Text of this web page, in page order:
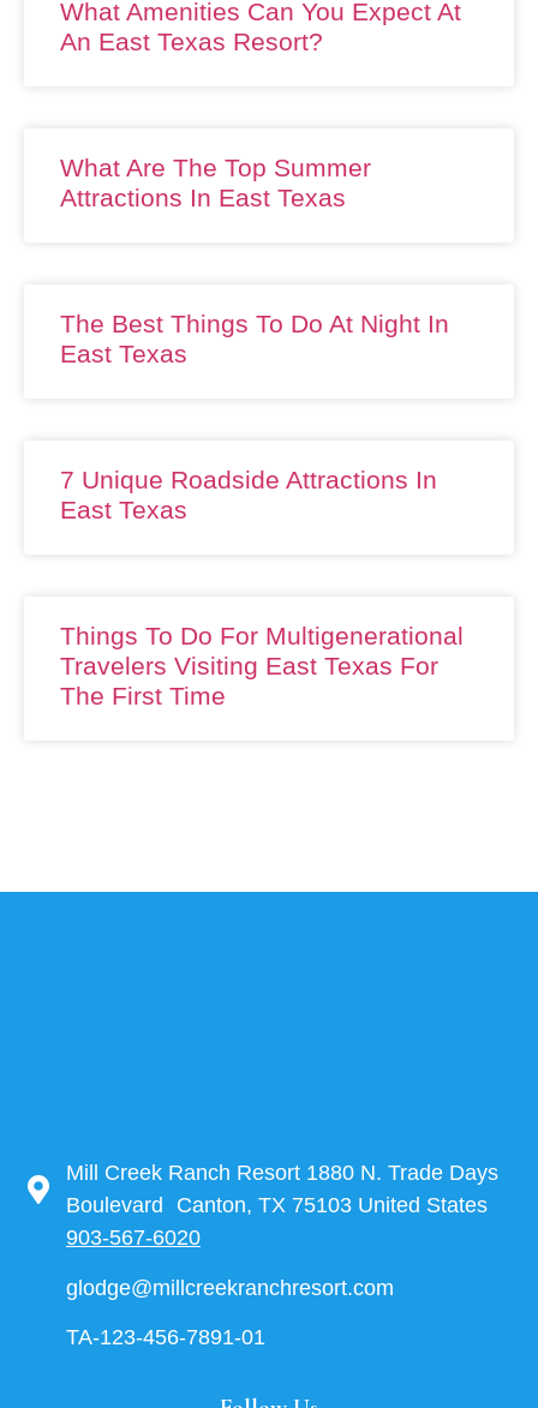
What Amenities Can You Expect At
An East Texas Resort?
What Are The Top Summer
Attractions In East Texas
The Best Things To Do At Night In
East Texas
7 Unique Roadside Attractions In
East Texas
Things To Do For Multigenerational
Travelers Visiting East Texas For
The First Time
Mill Creek Ranch Resort 1880 N. Trade Days
Boulevard Canton, TX 75103 United States
903-567-6020
glodge@millcreekranchresort.com
TA-123-456-7891-01